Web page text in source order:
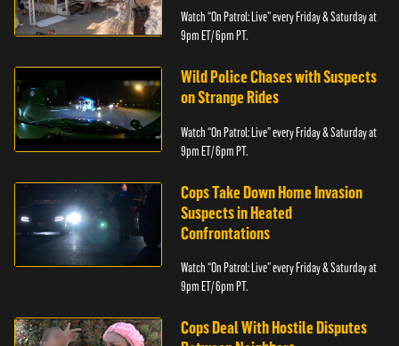
Watch “On Patrol: Live” every Friday & Saturday at
9pm ET/ 6pm PT.
Wild Police Chases with Suspects
on Strange Rides
Watch “On Patrol: Live” every Friday & Saturday at
9pm ET/ 6pm PT.
Cops Take Down Home Invasion
Suspects in Heated
Confrontations
Watch “On Patrol: Live” every Friday & Saturday at
9pm ET/ 6pm PT.
Cops Deal With Hostile Disputes